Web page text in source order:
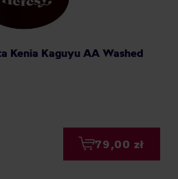
Kenia Kaguyu AA Washed
79,00 zł